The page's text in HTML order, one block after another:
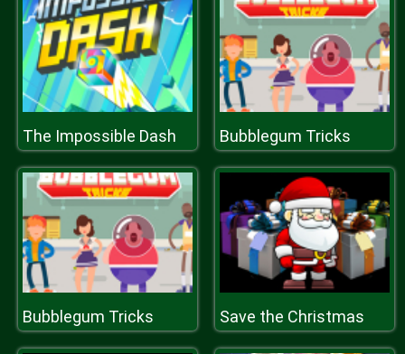
The Impossible Dash Bubblegum Tricks
Bubblegum Tricks Save the Christmas